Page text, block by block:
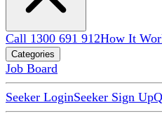
Call 1300 691 912How It
Categories
Job Board
Seeker LoginSeeker Sign Up